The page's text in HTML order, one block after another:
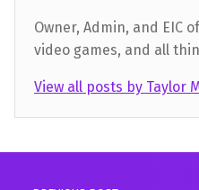
Owner, Admin, and EIC
video games, and all
View all posts by Taylor
Skip back to main navigation
Post navigation